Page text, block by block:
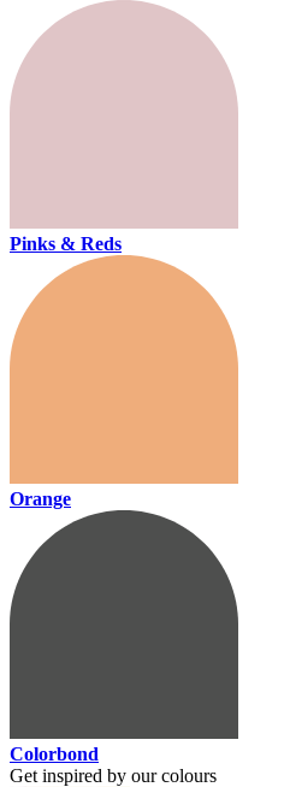
Pinks & Reds
Orange
Colorbond
Get inspired by our colours